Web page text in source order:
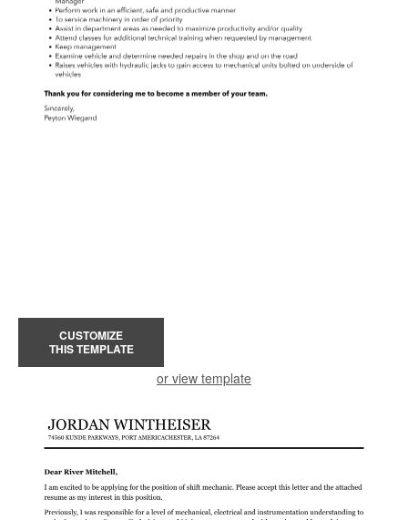
CUSTOMIZE
THIS TEMPLATE
or view template